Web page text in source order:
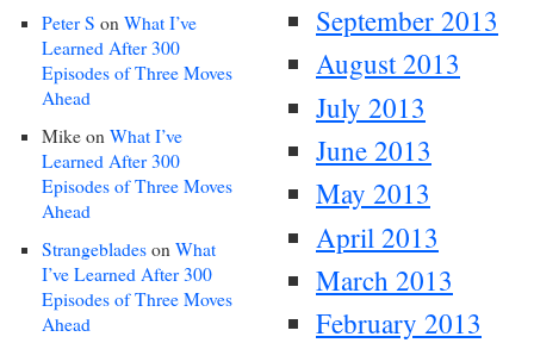
Peter S on What I’ve
Learned After 300
Episodes of Three Moves
Ahead
Mike on What I’ve
Learned After 300
Episodes of Three Moves
Ahead
Strangeblades on What
I’ve Learned After 300
Episodes of Three Moves
Ahead
September 2013
August 2013
July 2013
June 2013
May 2013
April 2013
March 2013
February 2013